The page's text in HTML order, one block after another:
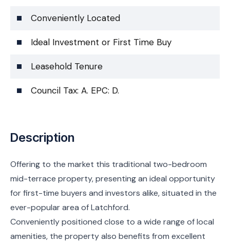
Conveniently Located
Ideal Investment or First Time Buy
Leasehold Tenure
Council Tax: A. EPC: D.
Description
Offering to the market this traditional two-bedroom
mid-terrace property, presenting an ideal opportunity
for first-time buyers and investors alike, situated in the
ever-popular area of Latchford.
Conveniently positioned close to a wide range of local
amenities, the property also benefits from excellent